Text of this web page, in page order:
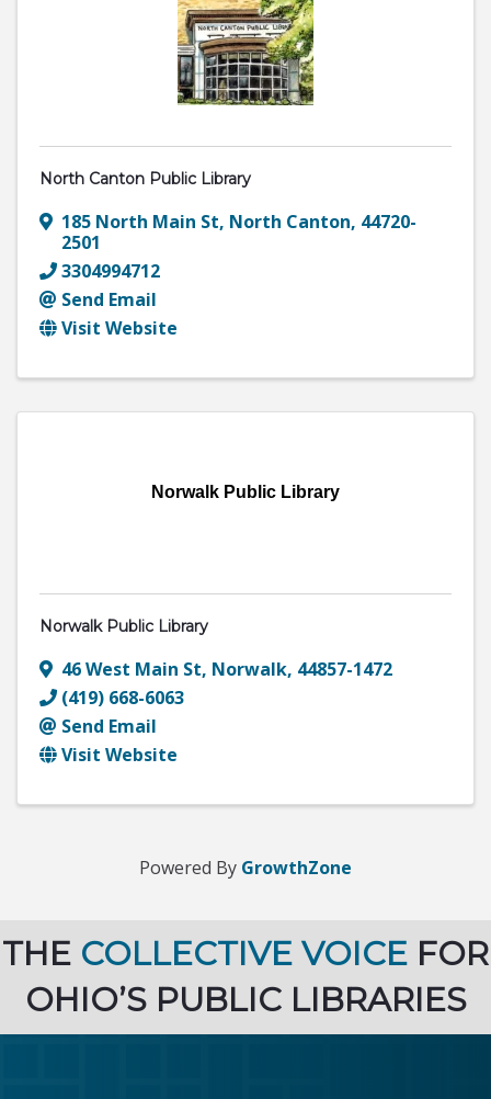
North Canton Public Library
185 North Main St, North Canton, 44720-
2501
3304994712
Send Email
Visit Website
Norwalk Public Library
Norwalk Public Library
46 West Main St, Norwalk, 44857-1472
(419) 668-6063
Send Email
Visit Website
Powered By GrowthZone
THE COLLECTIVE VOICE FOR
OHIO’S PUBLIC LIBRARIES